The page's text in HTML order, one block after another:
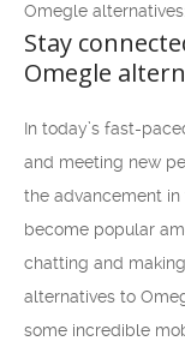
Omegle
Stay
Omegle
In today’s fast-
and meeting new
the advancement
become popular
chatting and
alternatives to
some incredible